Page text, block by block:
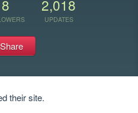
8 2,018
UPDATES
Share
their site.